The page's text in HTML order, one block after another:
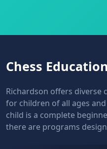
Chess
Richardson offers diverse
for children of all ages
child is a complete
there are programs